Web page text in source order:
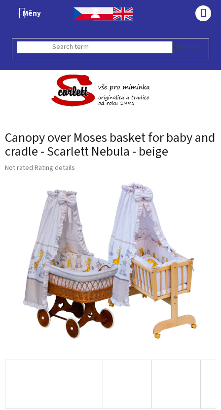
Měny
SEARCH
Canopy over Moses basket for baby and
cradle - Scarlett Nebula - beige
The
Not rated Rating details